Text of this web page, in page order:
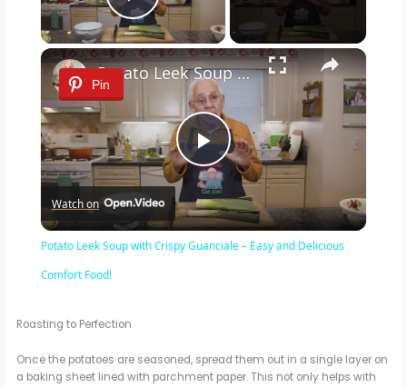
Play Video
×
Pin
P
l
Potato Leek Soup with Crispy Guanciale – Easy and Delicious Comfort Food!
Watch on
Potato Leek Soup with Crispy Guanciale – Easy and Delicious
Comfort Food!
Roasting to Perfection
Once the potatoes are seasoned, spread them out in a single layer on
a baking sheet lined with parchment paper. This not only helps with